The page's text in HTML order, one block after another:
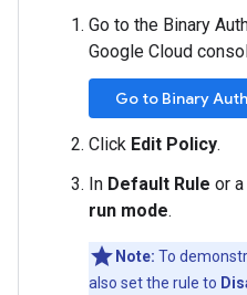
Go to the Binary
Google Cloud
Go to Binary
Click Edit Policy.
In Default Rule or
run mode.
Note: To
also set the rule to